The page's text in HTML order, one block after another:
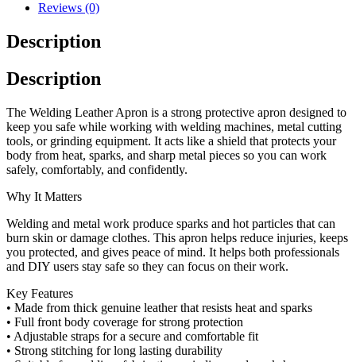
Reviews (0)
Description
Description
The Welding Leather Apron is a strong protective apron designed to
keep you safe while working with welding machines, metal cutting
tools, or grinding equipment. It acts like a shield that protects your
body from heat, sparks, and sharp metal pieces so you can work
safely, comfortably, and confidently.
Why It Matters
Welding and metal work produce sparks and hot particles that can
burn skin or damage clothes. This apron helps reduce injuries, keeps
you protected, and gives peace of mind. It helps both professionals
and DIY users stay safe so they can focus on their work.
Key Features
• Made from thick genuine leather that resists heat and sparks
• Full front body coverage for strong protection
• Adjustable straps for a secure and comfortable fit
• Strong stitching for long lasting durability